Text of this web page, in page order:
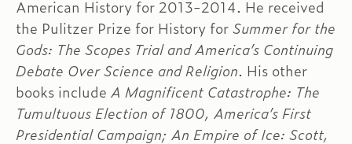
American History for 2013-2014. He received
the Pulitzer Prize for History forSummer for the
Gods: The Scopes Trial and America’s Continuing
Debate Over Science and Religion. His other
books include A Magnificent Catastrophe: The
Tumultuous Election of 1800, America’s First
Presidential Campaign; An Empire of Ice: Scott,